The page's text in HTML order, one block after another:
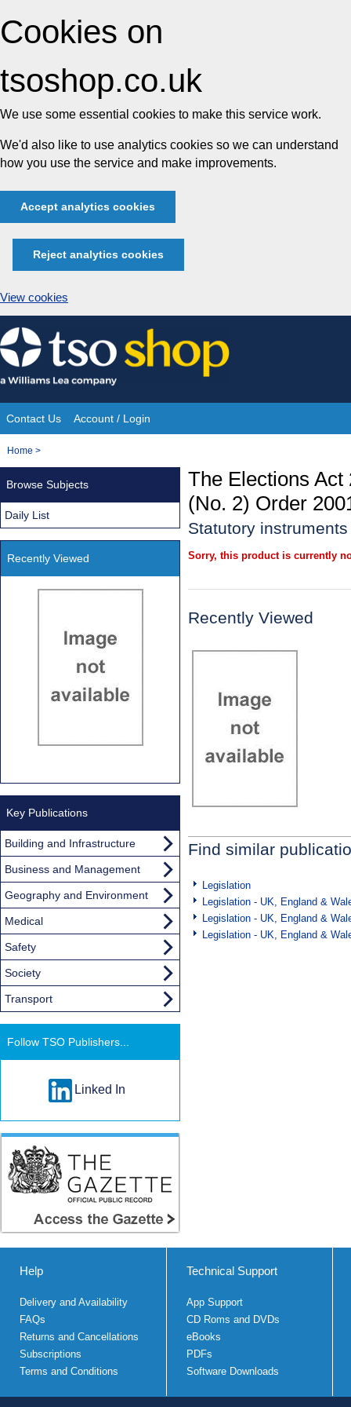
Cookies on
tsoshop.co.uk
We use some essential cookies to make this service work.
We'd also like to use analytics cookies so we can understand
how you use the service and make improvements.
Accept analytics cookies
Reject analytics cookies
View cookies
Skip
to
content
Site
Navigation
Contact Us Account / Login
You
Home >
The Elections
(No. 2) Order
Statutory
Sorry, this product is currently
Recently Viewed
Find similar
Legislation
Legislation - UK, England &
Legislation - UK, England &
Legislation - UK, England &
Browse Subjects
Daily List
Recently Viewed
Key Publications
Building and Infrastructure
Business and Management
Geography and Environment
Medical
Safety
Society
Transport
Follow TSO Publishers...
Linked In
Help
Delivery and Availability
FAQs
Returns and Cancellations
Subscriptions
Terms and Conditions
Technical Support
App Support
CD Roms and DVDs
eBooks
PDFs
Software Downloads